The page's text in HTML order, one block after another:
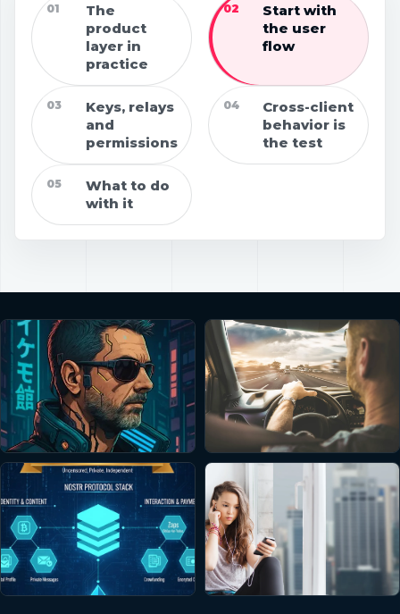
01
The
product
layer in
practice
02
Start with
the user
flow
03
Keys, relays
and
permissions
04
Cross-client
behavior is
the test
05
What to do
with it